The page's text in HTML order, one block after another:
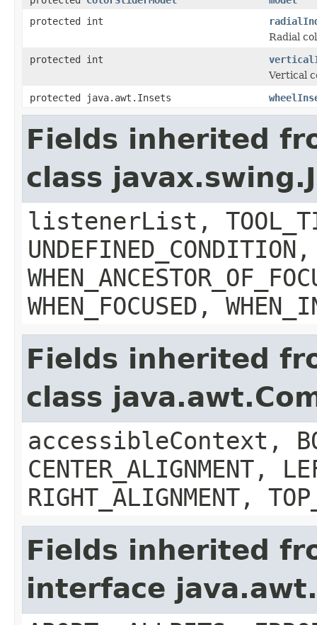
protected int
Radial
protected int
Vertical
protected java.awt.Insets
Fields inherited
class
listenerList,
UNDEFINED_CONDITION,
WHEN_FOCUSED,
Fields inherited
class
accessibleContext,
CENTER_ALIGNMENT,
RIGHT_ALIGNMENT,
Fields inherited
interface